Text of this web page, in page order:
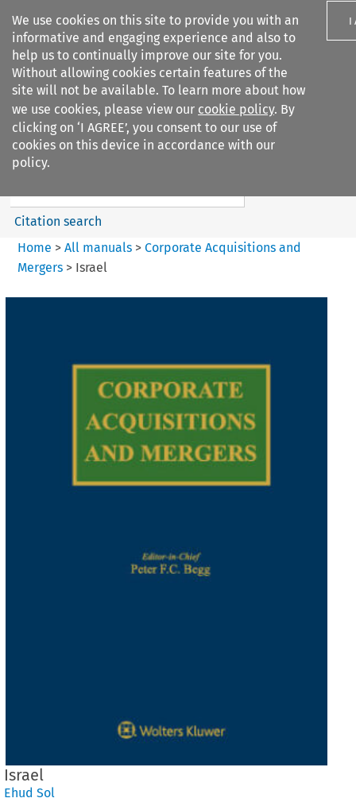
We use cookies on this site to provide you with an
informative and engaging experience and also to
help us to continually improve our site for you.
Without allowing cookies certain features of the
site will not be available. To learn more about how
we use cookies, please view our cookie policy. By
clicking on ‘I AGREE’, you consent to our use of
cookies on this device in accordance with our
policy.
I
Search filters
Corporate Acquisitions and
Mergers
Search content
Citation search
Home > All manuals> Corporate Acquisitions and
Mergers> Israel
Israel
Ehud Sol